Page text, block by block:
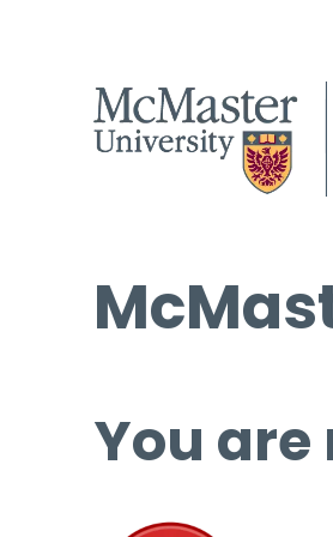
You